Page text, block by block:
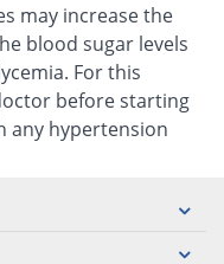
may increase the
blood sugar levels
For this
before starting
any hypertension